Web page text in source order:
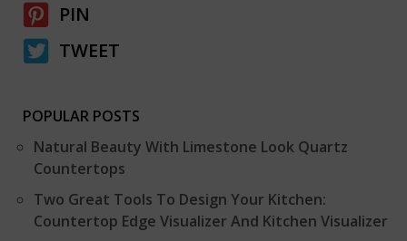
PIN
TWEET
POPULAR POSTS
Natural Beauty With Limestone Look Quartz
Countertops
Two Great Tools To Design Your Kitchen:
Countertop Edge Visualizer And Kitchen Visualizer